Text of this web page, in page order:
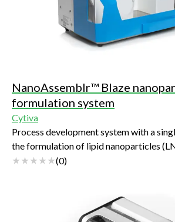
NanoAssemblr™ Blaze
formulation system
Cytiva
Process development system with a
the formulation of lipid nanoparticles
(0)